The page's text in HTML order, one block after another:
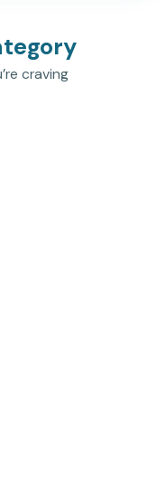
craving